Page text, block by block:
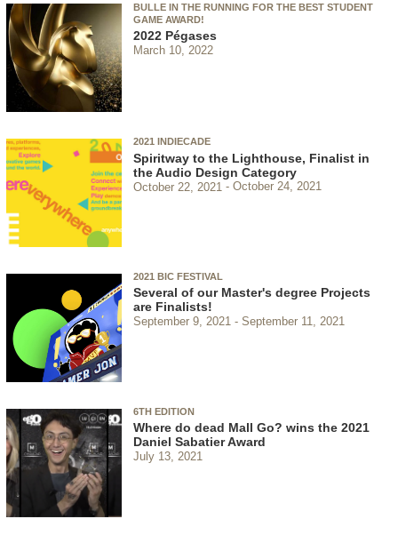
BULLE IN THE RUNNING FOR THE BEST STUDENT
GAME AWARD!
2022 Pégases
March 10, 2022
2021 INDIECADE
Spiritway to the Lighthouse, Finalist in
the Audio Design Category
October 22, 2021 October 24, 2021
2021 BIC FESTIVAL
Several of our Master's degree Projects
are Finalists!
September 9, 2021 September 11, 2021
6TH EDITION
Where do dead Mall Go? wins the 2021
Daniel Sabatier Award
July 13, 2021